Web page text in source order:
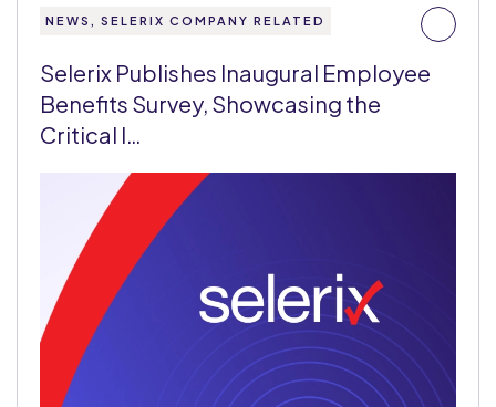
NEWS, SELERIX COMPANY RELATED
Selerix Publishes Inaugural Employee
Benefits Survey, Showcasing the
Critical I…